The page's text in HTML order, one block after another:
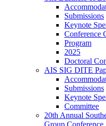
Submissions
Keynote
Conference
Program
2025
Doctoral
AIS SIG DITE
Submissions
Keynote
Committee
20th Annual
Group Conference